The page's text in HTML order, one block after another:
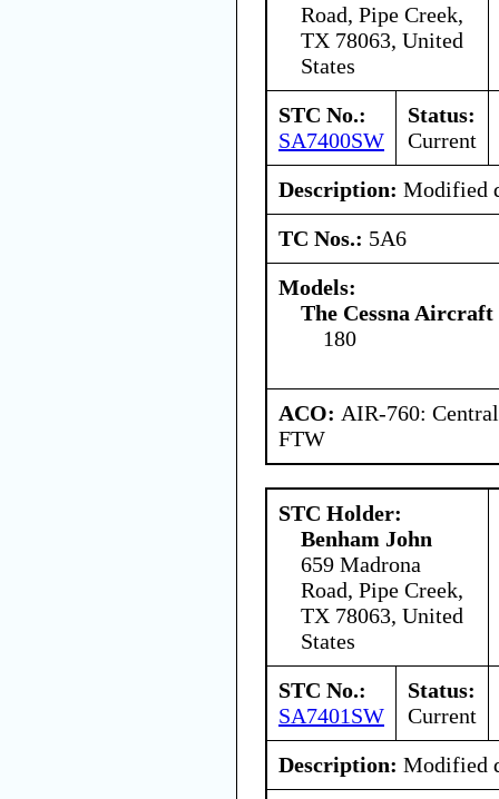
Road, Pipe Creek,
TX 78063, United
States
STC No.:
SA7400SW
Status:
Current
Description: Modified
TC Nos.: 5A6
Models:
The Cessna Aircraft
180
ACO: AIR-760:
FTW
STC Holder:
Benham John
659 Madrona
Road, Pipe Creek,
TX 78063, United
States
STC No.:
SA7401SW
Status:
Current
Description: Modified